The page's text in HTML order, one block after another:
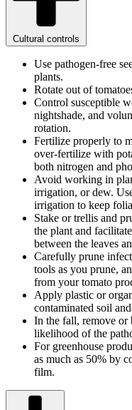
Cultural controls
Use pathogen-free
plants.
Rotate out of
Control susceptible
nightshade, and
rotation.
Fertilize properly to
over-fertilize with
both nitrogen and
Avoid working in
irrigation, or dew.
irrigation to keep
Stake or trellis and
the plant and
between the leaves
Carefully prune
tools as you prune,
from your tomato
Apply plastic or
contaminated soil
In the fall, remove or
likelihood of the
For greenhouse
as much as 50% by
film.